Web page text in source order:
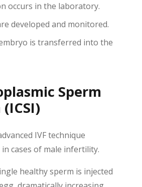
occurs in the laboratory.
developed and monitored.
is transferred into the
Sperm
IVF technique
cases of male infertility.
healthy sperm is injected